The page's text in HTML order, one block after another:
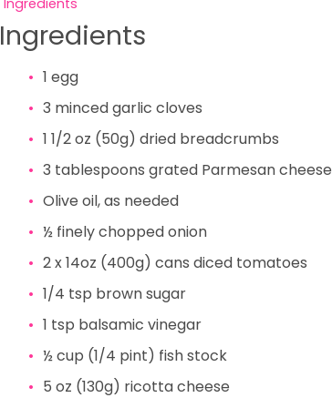
Ingredients
1 egg
3 minced garlic cloves
1 1/2oz (50g) dried breadcrumbs
3 tablespoons grated Parmesan cheese
Olive oil, as needed
½ finely chopped onion
2x 14oz (400g) cans diced tomatoes
1/4 tsp brown sugar
1 tsp balsamic vinegar
½cup (1/4 pint) fish stock
5 oz (130g) ricotta cheese